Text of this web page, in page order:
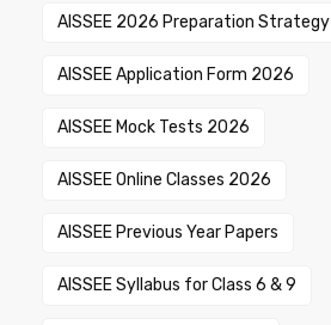
AISSEE 2026 Preparation Strategy
AISSEE Application Form 2026
AISSEE Mock Tests 2026
AISSEE Online Classes 2026
AISSEE Previous Year Papers
AISSEE Syllabus for Class 6 & 9